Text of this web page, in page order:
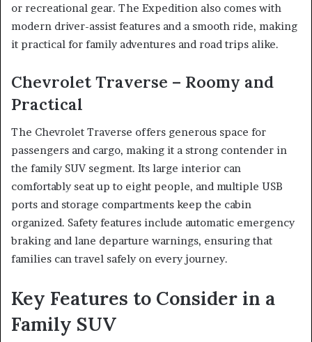
or recreational gear. The Expedition also comes with
modern driver-assist features and a smooth ride, making
it practical for family adventures and road trips alike.
Chevrolet Traverse – Roomy and
Practical
The Chevrolet Traverse offers generous space for
passengers and cargo, making it a strong contender in
the family SUV segment. Its large interior can
comfortably seat up to eight people, and multiple USB
ports and storage compartments keep the cabin
organized. Safety features include automatic emergency
braking and lane departure warnings, ensuring that
families can travel safely on every journey.
Key Features to Consider in a
Family SUV